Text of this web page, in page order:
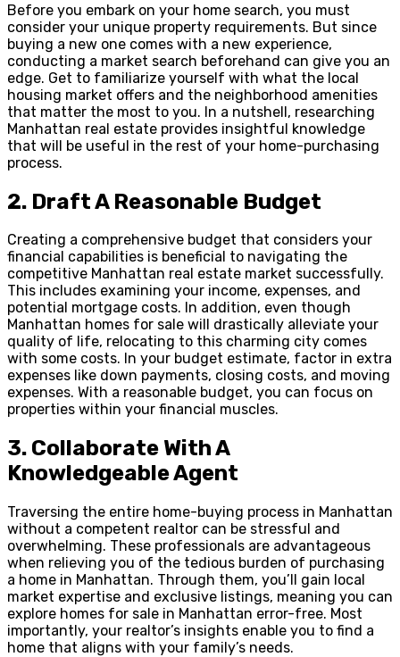
Before you embark on your home search, you must
consider your unique property requirements. But since
buying a new one comes with a new experience,
conducting a market search beforehand can give you an
edge. Get to familiarize yourself with what the local
housing market offers and the neighborhood amenities
that matter the most to you. In a nutshell, researching
Manhattan real estate provides insightful knowledge
that will be useful in the rest of your home-purchasing
process.
2. Draft A Reasonable Budget
Creating a comprehensive budget that considers your
financial capabilities is beneficial to navigating the
competitive Manhattan real estate market successfully.
This includes examining your income, expenses, and
potential mortgage costs. In addition, even though
Manhattan homes for sale will drastically alleviate your
quality of life, relocating to this charming city comes
with some costs. In your budget estimate, factor in extra
expenses like down payments, closing costs, and moving
expenses. With a reasonable budget, you can focus on
properties within your financial muscles.
3. Collaborate With A
Knowledgeable Agent
Traversing the entire home-buying process in Manhattan
without a competent realtor can be stressful and
overwhelming. These professionals are advantageous
when relieving you of the tedious burden of purchasing
a home in Manhattan. Through them, you’ll gain local
market expertise and exclusive listings, meaning you can
explore homes for sale in Manhattan error-free. Most
importantly, your realtor’s insights enable you to find a
home that aligns with your family’s needs.